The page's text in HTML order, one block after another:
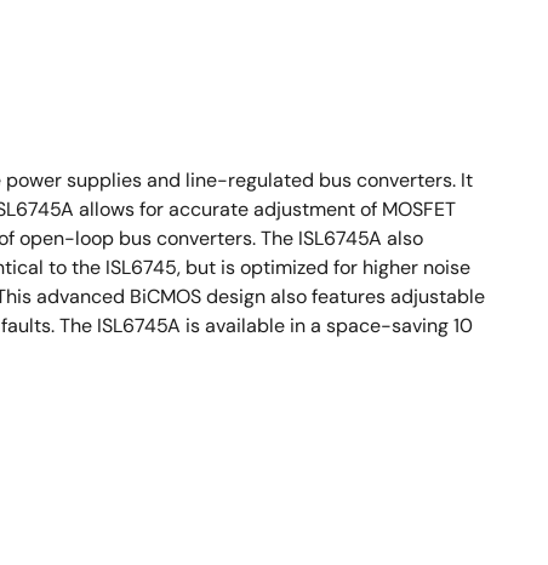
supplies and line-regulated bus converters. It
allows for accurate adjustment of MOSFET
open-loop bus converters. The ISL6745A also
to the ISL6745, but is optimized for higher noise
advanced BiCMOS design also features adjustable
The ISL6745A is available in a space-saving 10